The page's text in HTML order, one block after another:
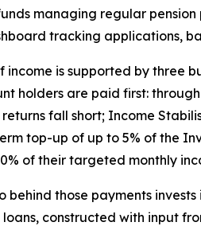
managing regular
tracking applications,
income is supported by three
holders are paid first:
returns fall short; Income
top-up of up to 5% of the
of their targeted monthly
behind those payments
constructed with input